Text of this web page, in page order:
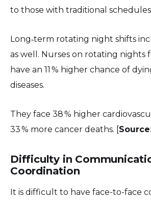
to those with traditional
Long‑term rotating night shifts
as well. Nurses on rotating nights
have an 11 % higher chance of
diseases.
They face 38 % higher
33 % more cancer deaths. [Source:
Difficulty in
Coordination
It is difficult to have face-to-face